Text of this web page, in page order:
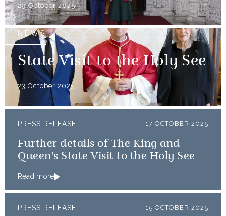
29 October 2025
NEWS
State Visit to the Holy See
23 October 2025
PRESS RELEASE 17 OCTOBER 2025
Further details of The King and
Queen's State Visit to the Holy See
Read more
PRESS RELEASE 15 OCTOBER 2025